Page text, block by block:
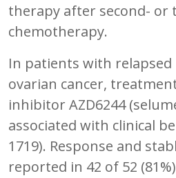
therapy after second-
chemotherapy.
In patients with
ovarian cancer,
inhibitor AZD6244
associated with clinical
1719). Response and
reported in 42 of 52